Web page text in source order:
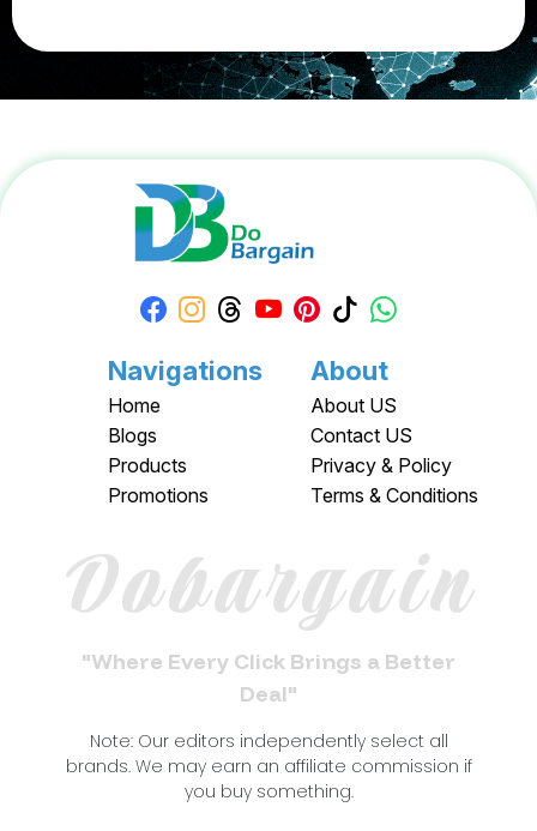
Navigations
Home
Blogs
Products
Promotions
About
About US
Contact US
Privacy & Policy
Terms & Conditions
Dobargain
"Where Every Click Brings a Better
Deal"
Note: Our editors independently select all
brands. We may earn an affiliate commission if
you buy something.